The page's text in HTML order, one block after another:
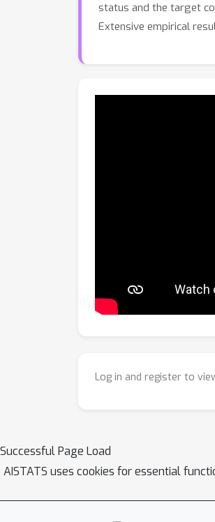
status and the target
Extensive empirical
Log in and register to
Successful Page Load
AISTATS uses cookies for essential